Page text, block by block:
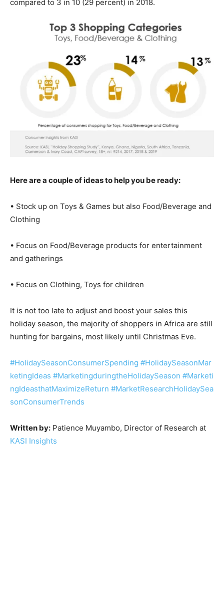
compared to 3 in 10 (29 percent) in 2018.
Here are a couple of ideas to help you be ready:
• Stock up on Toys & Games but also Food/Beverage and
Clothing
• Focus on Food/Beverage products for entertainment
and gatherings
• Focus on Clothing, Toys for children
It is not too late to adjust and boost your sales this
holiday season, the majority of shoppers in Africa are still
hunting for bargains, most likely until Christmas Eve.
#HolidaySeasonConsumerSpending #HolidaySeasonMar
ketingIdeas #MarketingduringtheHolidaySeason #Marketi
ngIdeasthatMaximizeReturn #MarketResearchHolidaySea
sonConsumerTrends
Written by: Patience Muyambo, Director of Research at
KASI Insights